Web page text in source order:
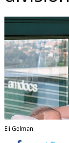
Eli Gelman